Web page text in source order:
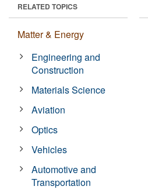
RELATED TOPICS
Matter & Energy
Engineering and
Construction
Materials Science
Aviation
Optics
Vehicles
Automotive and
Transportation